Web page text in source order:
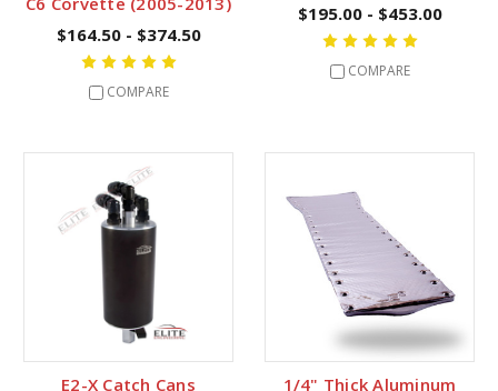
$164.50 - $374.50
COMPARE
$195.00 - $453.00
COMPARE
E2-X Catch Cans
1/4" Thick Aluminum